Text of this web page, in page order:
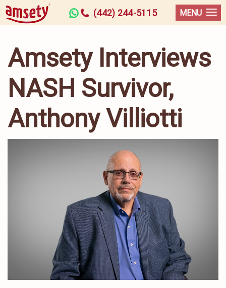
(442) 244-5115 MENU
Amsety Interviews
NASH Survivor,
Anthony Villiotti